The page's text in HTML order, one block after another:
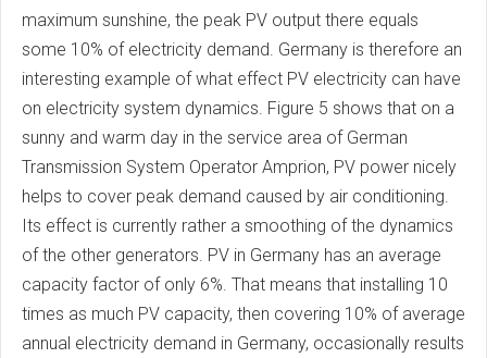
maximum sunshine, the peak PV output there equals
some 10% of electricity demand. Germany is therefore an
interesting example of what effect PV electricity can have
on electricity system dynamics. Figure 5 shows that on a
sunny and warm day in the service area of German
Transmission System Operator Amprion, PV power nicely
helps to cover peak demand caused by air conditioning.
Its effect is currently rather a smoothing of the dynamics
of the other generators. PV in Germany has an average
capacity factor of only 6%. That means that installing 10
times as much PV capacity, then covering 10% of average
annual electricity demand in Germany, occasionally results